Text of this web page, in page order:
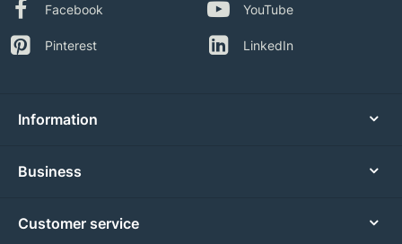
Facebook
Pinterest
YouTube
LinkedIn
Information
Business
Customer service